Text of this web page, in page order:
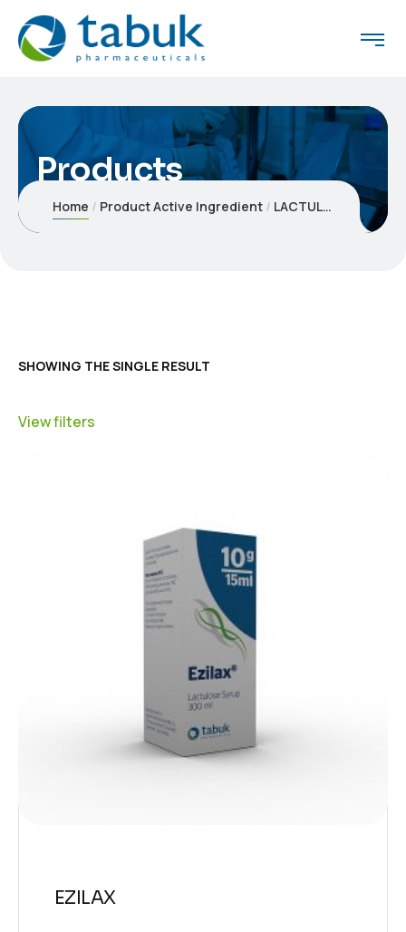
Products
Home Product Active Ingredient LACTULOSE
SHOWING THE SINGLE RESULT
View filters
EZILAX